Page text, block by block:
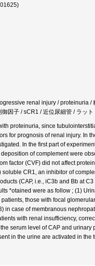
renal injury / proteinuria /
因子 / sCR1 / 近位尿細管 / ラット
proteinuria, since
for prognosis of renal injury. In
In the first part of
of complement were
factor (CVF) did not affect
CR1, an inhibitor of
(CAP, i.e., iC3b and Bb at
*otained were as follow ; (1)
those with focal glomerular
in case of membranous
with renal insufficiency,
serum level of CAP and urinary
in the urine are activated in the